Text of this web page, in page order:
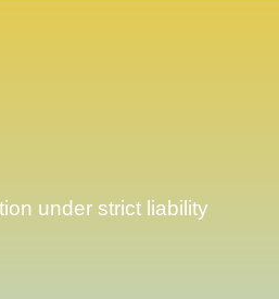
under strict liability